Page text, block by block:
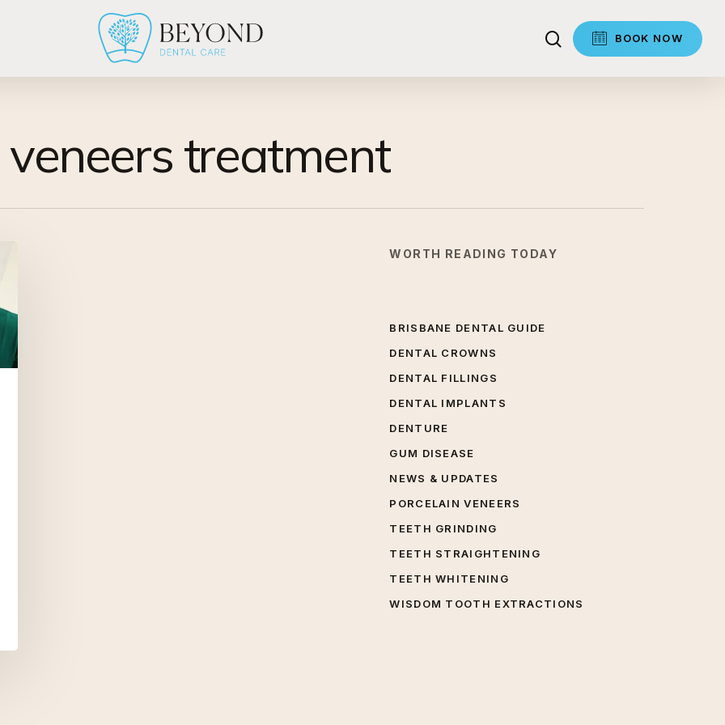
BOOK NOW
search
treatment
WORTH READING TODAY
BRISBANE DENTAL GUIDE
DENTAL CROWNS
DENTAL FILLINGS
DENTAL IMPLANTS
DENTURE
GUM DISEASE
NEWS & UPDATES
PORCELAIN VENEERS
TEETH GRINDING
TEETH STRAIGHTENING
TEETH WHITENING
WISDOM TOOTH EXTRACTIONS